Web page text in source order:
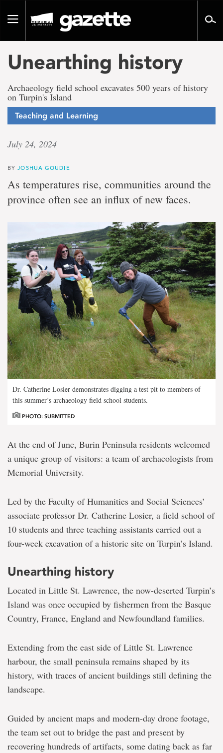
pageToggle
Unearthing history
Archaeology field school excavates 500 years of history
on Turpin's Island
Teaching and Learning
July 24, 2024
BYJOSHUA GOUDIE
As temperatures rise, communities around the
province often see an influx of new faces.
Dr. Catherine Losier demonstrates digging a test pit to members of
this summer’s archaeology field school students.
PHOTO: SUBMITTED
At the end of June, Burin Peninsula residents welcomed
a unique group of visitors: a team of archaeologists from
Memorial University.
Led by the Faculty of Humanities and Social Sciences’
associate professor Dr. Catherine Losier, a field school of
10 students and three teaching assistants carried out a
four-week excavation of a historic site on Turpin’s Island.
Unearthing history
Located in Little St. Lawrence, the now-deserted Turpin’s
Island was once occupied by fishermen from the Basque
Country, France, England and Newfoundland families.
Extending from the east side of Little St. Lawrence
harbour, the small peninsula remains shaped by its
history, with traces of ancient buildings still defining the
landscape.
Guided by ancient maps and modern-day drone footage,
the team set out to bridge the past and present by
recovering hundreds of artifacts, some dating back as far